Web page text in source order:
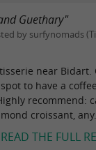
Guethary"
by surfynomads
near Bidart.
to have a
recommend:
croissant,
READ THE FULL